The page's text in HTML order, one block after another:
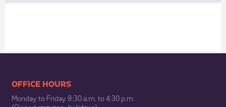
​​​​​​​​​​​​OFFICE HOURS
Monday to Friday 8:30 a.m. to 4:30 p.m.